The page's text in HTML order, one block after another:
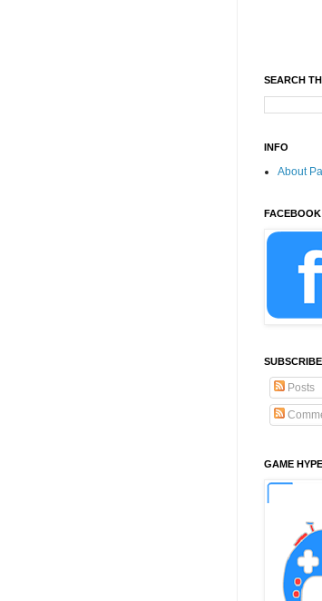
SEARCH
INFO
About
FACEBOOK
Posts
GAME HYPE